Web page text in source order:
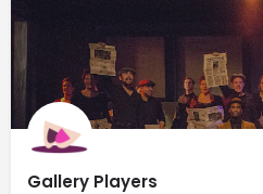
Gallery Players